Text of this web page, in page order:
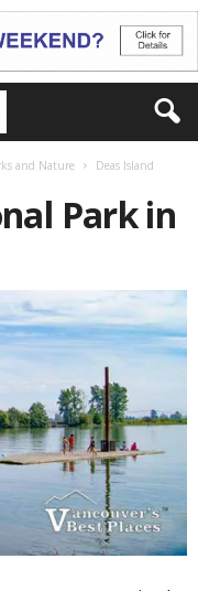
and Nature
Deas Island
Park in